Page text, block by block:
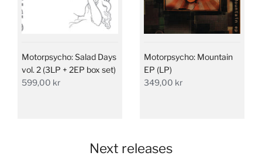
Motorpsycho: Salad Days
vol. 2 (3LP + 2EP box set)
599,00 kr
Motorpsycho: Mountain
EP (LP)
349,00 kr
Next releases